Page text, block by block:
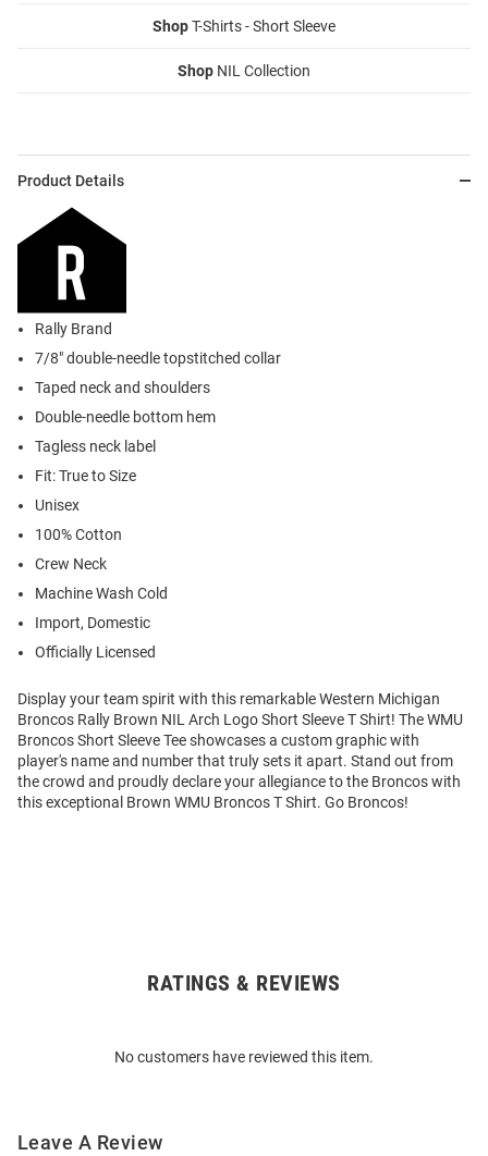
ShopT-Shirts - Short Sleeve
Shop NIL Collection
Product Details
Rally Brand
7/8" double-needle topstitched collar
Taped neck and shoulders
Double-needle bottom hem
Tagless neck label
Fit: True to Size
Unisex
100% Cotton
Crew Neck
Machine Wash Cold
Import, Domestic
Officially Licensed
Display your team spirit with this remarkable Western Michigan
Broncos Rally Brown NIL Arch Logo Short Sleeve T Shirt! The WMU
Broncos Short Sleeve Tee showcases a custom graphic with
player's name and number that truly sets it apart. Stand out from
the crowd and proudly declare your allegiance to the Broncos with
this exceptional Brown WMU Broncos T Shirt. Go Broncos!
RATINGS & REVIEWS
No customers have reviewed this item.
Leave A Review